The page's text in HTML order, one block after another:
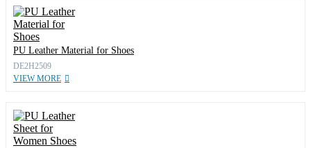
PU Leather Material for Shoes
DE2H2509
VIEW MORE